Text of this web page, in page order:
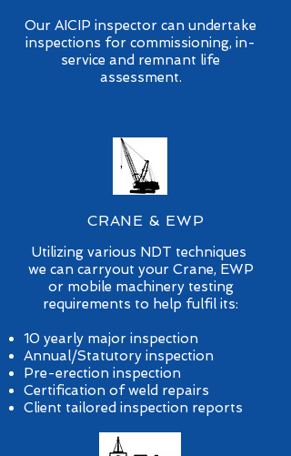
Our AICIP inspector can undertake
inspections for commissioning, in-
service and remnant life
assessment.
CRANE & EWP
Utilizing various NDT techniques
we can carryout your Crane, EWP
or mobile machinery testing
requirements to help fulfil its:
10 yearly major inspection
Annual/Statutory inspection
Pre-erection inspection
Certification of weld repairs
Client tailored inspection reports